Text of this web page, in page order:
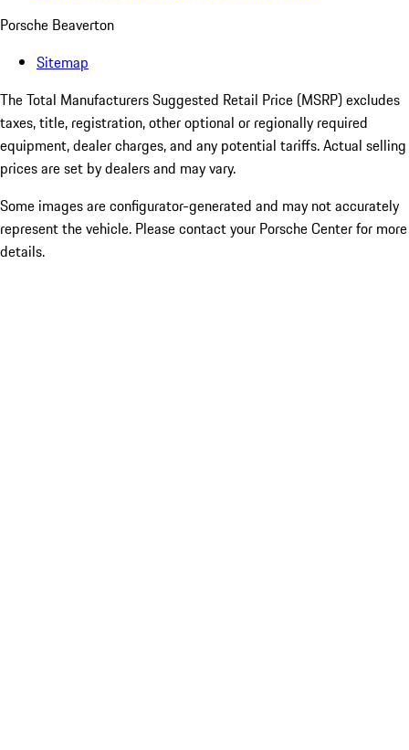
Porsche Beaverton
Sitemap
The Total Manufacturers Suggested Retail Price (MSRP) excludes
taxes, title, registration, other optional or regionally required
equipment, dealer charges, and any potential tariffs. Actual selling
prices are set by dealers and may vary.
Some images are configurator-generated and may not accurately
represent the vehicle. Please contact your Porsche Center for more
details.